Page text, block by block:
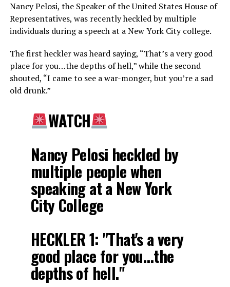
Nancy Pelosi, the Speaker of the United States House of
Representatives, was recently heckled by multiple
individuals during a speech at a New York City college.
The first heckler was heard saying, “That’s a very good
place for you…the depths of hell,” while the second
shouted, “I came to see a war-monger, but you’re a sad
old drunk.”
WATCH
Nancy Pelosi heckled by
multiple people when
speaking at a New York
City College
HECKLER 1: "That's a very
good place for you…the
depths of hell."